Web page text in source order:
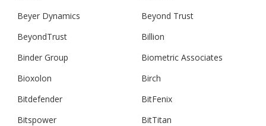
Beyer Dynamics
Beyond Trust
BeyondTrust
Billion
Binder Group
Biometric Associates
Bioxolon
Birch
Bitdefender
BitFenix
Bitspower
BitTitan